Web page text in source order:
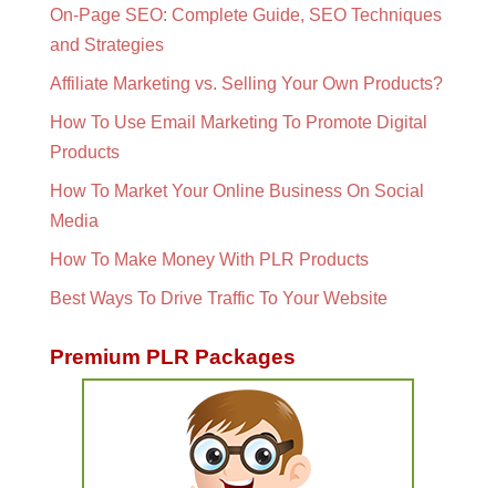
On-Page SEO: Complete Guide, SEO Techniques
and Strategies
Affiliate Marketing vs. Selling Your Own Products?
How To Use Email Marketing To Promote Digital
Products
How To Market Your Online Business On Social
Media
How To Make Money With PLR Products
Best Ways To Drive Traffic To Your Website
Premium PLR Packages